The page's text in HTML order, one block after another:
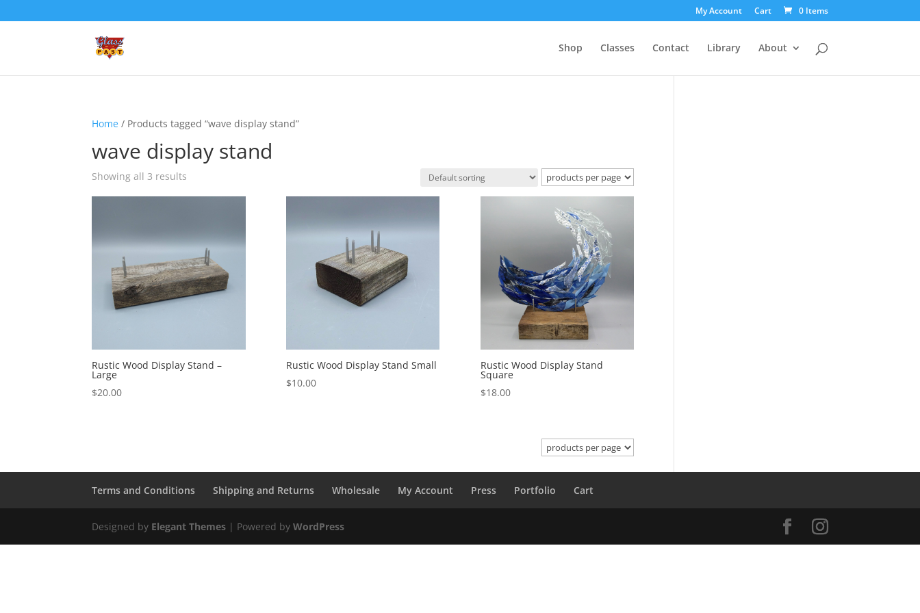
My Account Cart 0 Items
Shop Classes Contact Library About
Home / Products tagged “wave display stand”
wave display stand
Showing all 3 results
Rustic Wood Display Stand –
Large
$20.00
Rustic Wood Display Stand Small
$10.00
Rustic Wood Display Stand
Square
$18.00
Terms and Conditions Shipping and Returns Wholesale My Account Press Portfolio Cart
Designed by Elegant Themes | Powered byWordPress